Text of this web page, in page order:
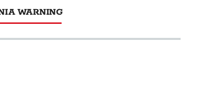
WARNING